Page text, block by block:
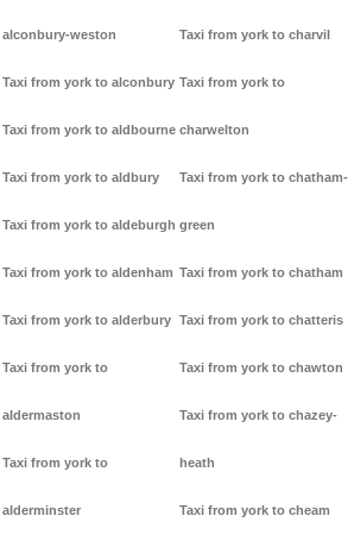
alconbury-weston
Taxi from york to alconbury
Taxi from york to aldbourne
Taxi from york to aldbury
Taxi from york to aldeburgh
Taxi from york to aldenham
Taxi from york to alderbury
Taxi from york to
aldermaston
Taxi from york to
alderminster
Taxi from york to charvil
Taxi from york to
charwelton
Taxi from york to chatham-
green
Taxi from york to chatham
Taxi from york to chatteris
Taxi from york to chawton
Taxi from york to chazey-
heath
Taxi from york to cheam